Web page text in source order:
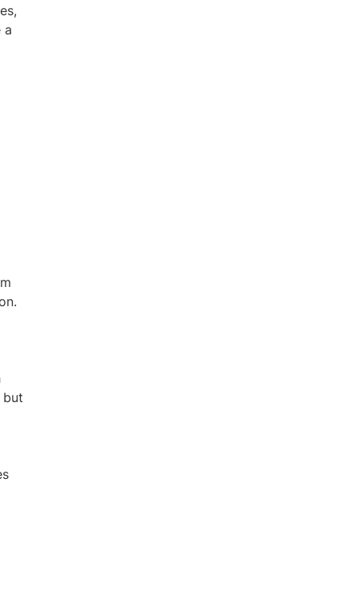
a
but